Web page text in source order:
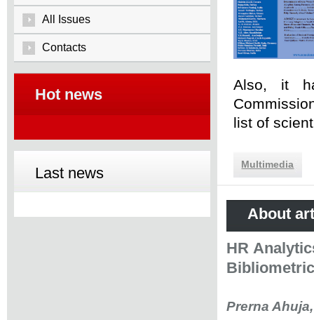
All Issues
Contacts
Hot news
Last news
Also, it
list of
Multimedia
About
HR
Prerna